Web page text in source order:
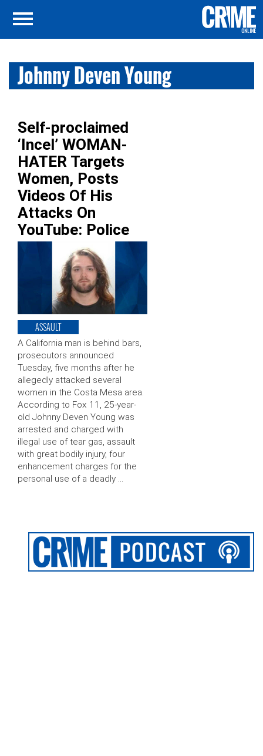
Johnny Deven Young
Self-proclaimed
‘Incel’ WOMAN-
HATER Targets
Women, Posts
Videos Of His
Attacks On
YouTube: Police
ASSAULT
A California man is behind bars,
prosecutors announced
Tuesday, five months after he
allegedly attacked several
women in the Costa Mesa area.
According to Fox 11, 25-year-
old Johnny Deven Young was
arrested and charged with
illegal use of tear gas, assault
with great bodily injury, four
enhancement charges for the
personal use of a deadly …